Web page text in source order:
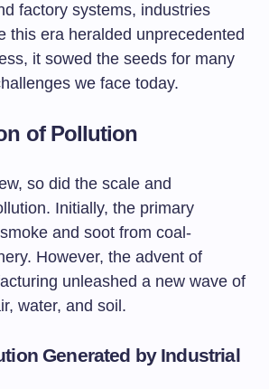
factory systems, industries
this era heralded unprecedented
it sowed the seeds for many
we face today.
of Pollution
so did the scale and
Initially, the primary
and soot from coal-
However, the advent of
unleashed a new wave of
water, and soil.
Generated by Industrial